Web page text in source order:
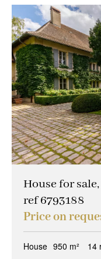
House for
ref 6793188
Price on
House 950 m² 14